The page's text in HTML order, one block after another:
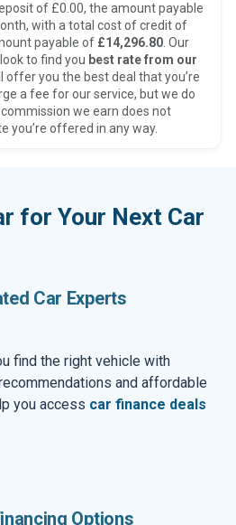
of £0.00, the amount payable
with a total cost of credit of
payable of £14,296.80 . Our
to find you best rate from our
offer you the best deal that you’re
a fee for our service, but we do
we earn does not
you’re offered in any way.
for Your Next Car
Car Experts
find the right vehicle with
and affordable
you access car finance deals
Options